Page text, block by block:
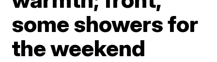
some showers for
the weekend